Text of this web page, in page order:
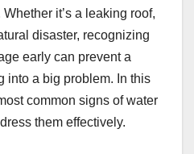
it’s a leaking roof,
disaster, recognizing
early can prevent a
into a big problem. In this
common signs of water
them effectively.